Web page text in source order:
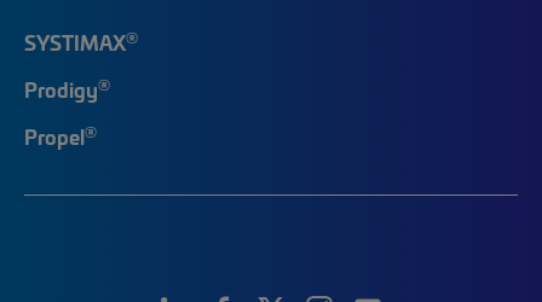
SYSTIMAX®
Prodigy®
Propel®